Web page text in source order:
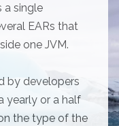
a single
EARs that
one JVM.
by developers
yearly or a half
the type of the